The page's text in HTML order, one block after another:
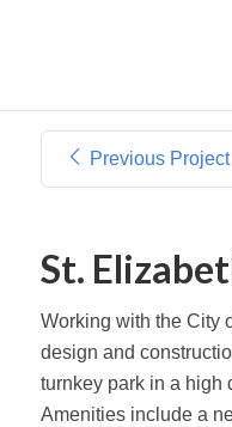
Previous Project
St.
Working with the City
design and
turnkey park in a high
Amenities include a